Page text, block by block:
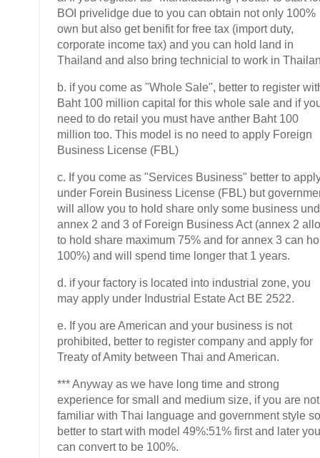
BOI privelidge due to you can obtain not only 100%
own but also get benifit for free tax (import duty,
corporate income tax) and you can hold land in
Thailand and also bring technicial to work in
b. if you come as "Whole Sale", better to register
Baht 100 million capital for this whole sale and if
need to do retail you must have anther Baht 100
million too. This model is no need to apply Foreign
Business License (FBL)
c. If you come as "Services Business" better to
under Forein Business License (FBL) but
will allow you to hold share only some business
annex 2 and 3 of Foreign Business Act (annex 2
to hold share maximum 75% and for annex 3 can
100%) and will spend time longer that 1 years.
d. if your factory is located into industrial zone, you
may apply under Industrial Estate Act BE 2522.
e. If you are American and your business is not
prohibited, better to register company and apply for
Treaty of Amity between Thai and American.
*** Anyway as we have long time and strong
experience for small and medium size, if you are not
familiar with Thai language and government style so
better to start with model 49%:51% first and later you
can convert to be 100%.